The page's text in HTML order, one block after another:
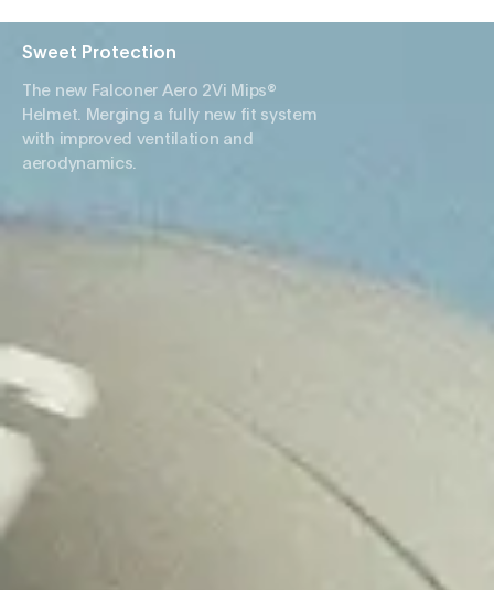
Sweet Protection
The new Falconer Aero 2Vi Mips®
Helmet. Merging a fully new fit system
with improved ventilation and
aerodynamics.